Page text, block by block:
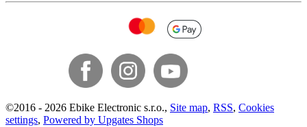
©2016 - 2026 Ebike Electronic s.r.o., Site map, RSS, Cookies
settings, Powered by Upgates Shops